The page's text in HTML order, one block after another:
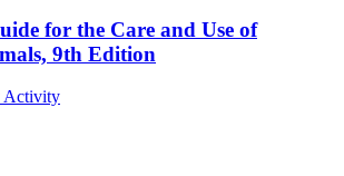
for the Care and Use of
9th Edition
Activity